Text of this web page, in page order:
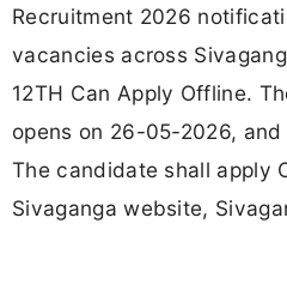
Recruitment 2026
vacancies across
12TH Can Apply Offline.
opens on 26-05-2026,
The candidate shall apply
Sivaganga website,